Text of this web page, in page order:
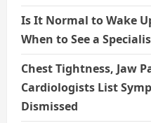
Is It Normal to Wake
When to See a
Chest Tightness, Jaw
Cardiologists List
Dismissed